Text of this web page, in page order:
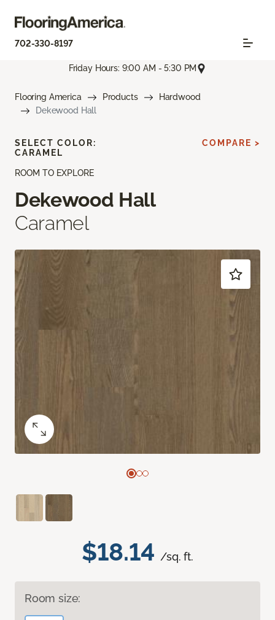
702-330-8197
Friday Hours: 9:00 AM - 5:30 PM
Flooring America Products
Hardwood
Dekewood Hall
ROOM TO EXPLORE
Dekewood Hall
Caramel
$18.14 /sq. ft.
Room size:
SELECT COLOR:
CARAMEL
COMPARE >